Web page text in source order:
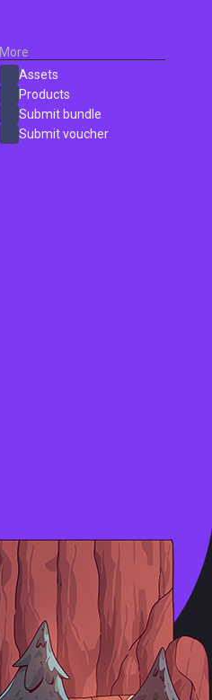
More
Assets
Products
Submit bundle
Submit voucher